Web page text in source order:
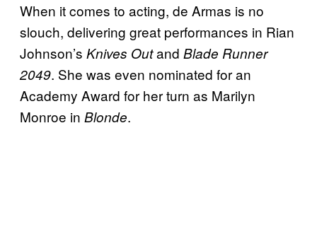
When it comes to acting, de Armas is no
slouch, delivering great performances in Rian
Johnson’s Knives Outand Blade Runner
2049. She was even nominated for an
Academy Award for her turn as Marilyn
Monroe in Blonde.